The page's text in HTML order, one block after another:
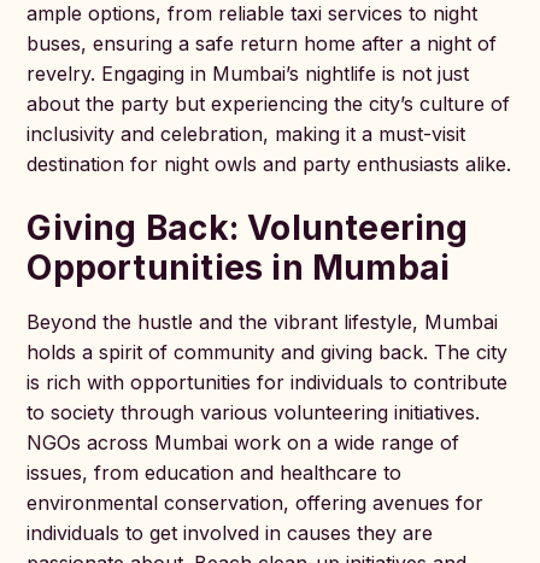
ample options, from reliable taxi services to night
buses, ensuring a safe return home after a night of
revelry. Engaging in Mumbai’s nightlife is not just
about the party but experiencing the city’s culture of
inclusivity and celebration, making it a must-visit
destination for night owls and party enthusiasts alike.
Giving Back: Volunteering
Opportunities in Mumbai
Beyond the hustle and the vibrant lifestyle, Mumbai
holds a spirit of community and giving back. The city
is rich with opportunities for individuals to contribute
to society through various volunteering initiatives.
NGOs across Mumbai work on a wide range of
issues, from education and healthcare to
environmental conservation, offering avenues for
individuals to get involved in causes they are